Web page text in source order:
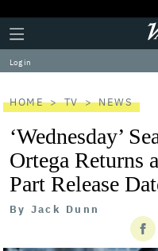
Plus
Icon
Click
to
expand
the
Menu
Log in
HOME TV NEWS
‘Wednesday’
Ortega Returns
Part Release
By Jack Dunn